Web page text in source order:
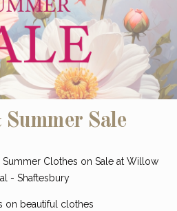
Sale
Clothes on Sale at Willow
- Shaftesbury
on beautiful clothes